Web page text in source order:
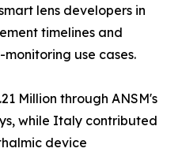
lens developers in
timelines and
use cases.
Million through ANSM's
while Italy contributed
device